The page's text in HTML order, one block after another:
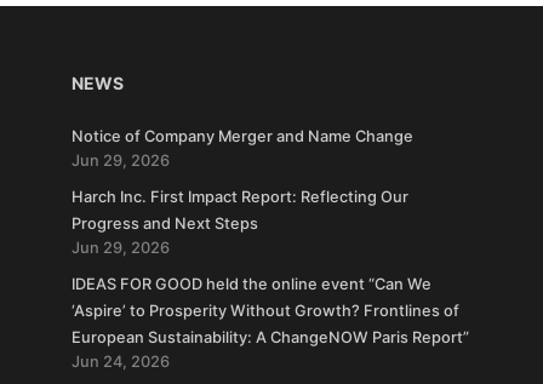
NEWS
Notice of Company Merger and Name Change
Jun 29, 2026
Harch Inc. First Impact Report: Reflecting Our
Progress and Next Steps
Jun 29, 2026
IDEAS FOR GOOD held the online event “Can We
‘Aspire’ to Prosperity Without Growth? Frontlines of
European Sustainability: A ChangeNOW Paris Report”
Jun 24, 2026